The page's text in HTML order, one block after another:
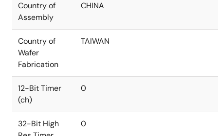
Country of
Assembly
CHINA
Country of
Wafer
Fabrication
TAIWAN
12-Bit Timer
(ch)
0
32-Bit High
0